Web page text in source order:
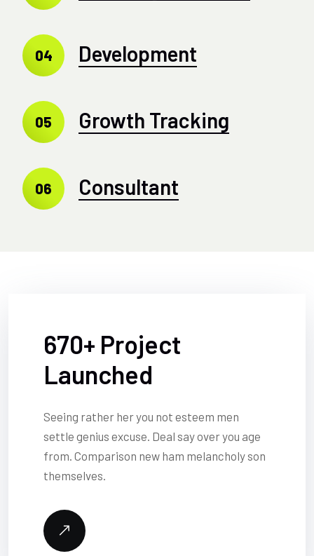
04 Development
05 Growth Tracking
06 Consultant
670+ Project
Launched
Seeing rather her you not esteem men
settle genius excuse. Deal say over you age
from. Comparison new ham melancholy son
themselves.